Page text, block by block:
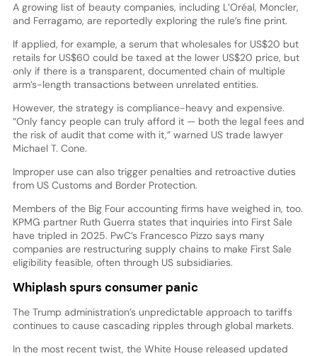
A growing list of beauty companies, including L’Oréal, Moncler,
and Ferragamo, are reportedly exploring the rule’s fine print.
If applied, for example, a serum that wholesales for US$20 but
retails for US$60 could be taxed at the lower US$20 price, but
only if there is a transparent, documented chain of multiple
arm’s-length transactions between unrelated entities.
However, the strategy is compliance-heavy and expensive.
“Only fancy people can truly afford it — both the legal fees and
the risk of audit that come with it,” warned US trade lawyer
Michael T. Cone.
Improper use can also trigger penalties and retroactive duties
from US Customs and Border Protection.
Members of the Big Four accounting firms have weighed in, too.
KPMG partner Ruth Guerra states that inquiries into First Sale
have tripled in 2025. PwC’s Francesco Pizzo says many
companies are restructuring supply chains to make First Sale
eligibility feasible, often through US subsidiaries.
Whiplash spurs consumer panic
The Trump administration’s unpredictable approach to tariffs
continues to cause cascading ripples through global markets.
In the most recent twist, the White House released updated